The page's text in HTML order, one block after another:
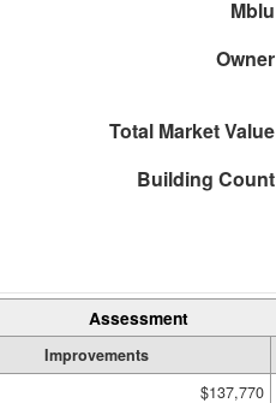
Mblu
Owner
Total Market Value
Building Count
Assessment
Improvements
$137,770